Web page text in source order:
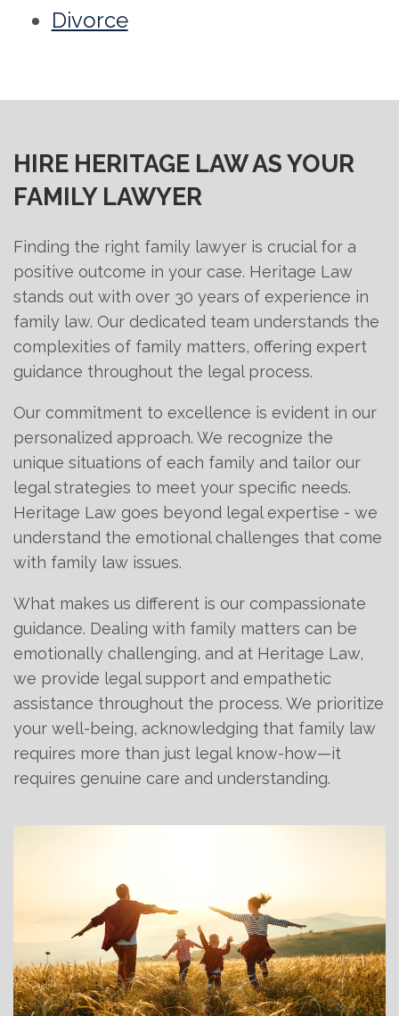
Divorce
HIRE HERITAGE LAW AS YOUR
FAMILY LAWYER
Finding the right family lawyer is crucial for a
positive outcome in your case. Heritage Law
stands out with over 30 years of experience in
family law. Our dedicated team understands the
complexities of family matters, offering expert
guidance throughout the legal process.
Our commitment to excellence is evident in our
personalized approach. We recognize the
unique situations of each family and tailor our
legal strategies to meet your specific needs.
Heritage Law goes beyond legal expertise - we
understand the emotional challenges that come
with family law issues.
What makes us different is our compassionate
guidance. Dealing with family matters can be
emotionally challenging, and at Heritage Law,
we provide legal support and empathetic
assistance throughout the process. We prioritize
your well-being, acknowledging that family law
requires more than just legal know-how—it
requires genuine care and understanding.